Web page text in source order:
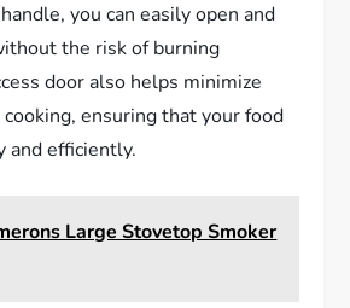
you can easily open and
the risk of burning
door also helps minimize
ensuring that your food
and efficiently.
Large Stovetop Smoker